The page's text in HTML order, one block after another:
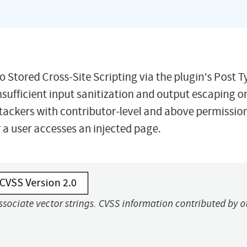
Stored Cross-Site Scripting via the plugin's Post
input sanitization and output escaping
with contributor-level and above
user accesses an injected page.
CVSS Version 2.0
vector strings. CVSS information contributed by